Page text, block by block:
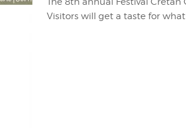
Visitors will get a taste for